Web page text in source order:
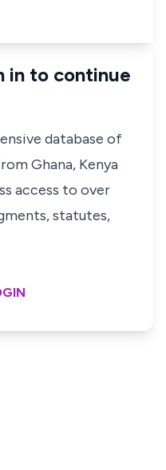
in to continue
database of
Ghana, Kenya
access to over
statutes,